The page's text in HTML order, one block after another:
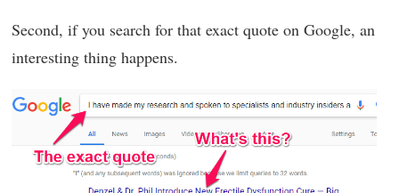
Second, if you search for that exact quote on Google, an
interesting thing happens.